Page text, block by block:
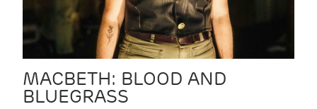
MACBETH: BLOOD AND
BLUEGRASS